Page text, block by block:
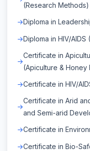
(Research Methods)
Diploma in
Diploma in HIV/AIDS
Certificate in
(Apiculture & Honey
Certificate in HIV/
Certificate in Arid
and Semi-arid
Certificate in
Certificate in Bio-